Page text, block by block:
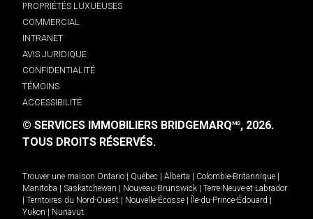
PROPRIÉTÉS LUXUEUSES
COMMERCIAL
INTRANET
AVIS JURIDIQUE
CONFIDENTIALITÉ
TÉMOINS
ACCESSIBILITÉ
© SERVICES IMMOBILIERS BRIDGEMARQMD, 2026.
TOUS DROITS RÉSERVÉS.
Trouver une maison Ontario Québec Alberta Colombie-Britannique
Manitoba
Saskatchewan Nouveau-Brunswick
Terre-Neuve-et-Labrador
Territoires du Nord-Ouest Nouvelle-Écosse Île-du-Prince-Édouard
Yukon
Nunavut.